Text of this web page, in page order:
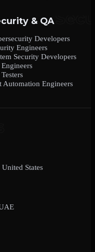
& QA
Developers
Engineers
Security Developers
Automation Engineers
States